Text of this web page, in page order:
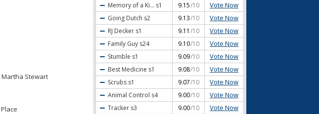
Stewart
Memory of a Ki... s1 9.15/10 Vote Now
Going Dutch s2 9.13/10 Vote Now
RJ Decker s1 9.11 /10 Vote Now
Family Guy s24 9.10/10 Vote Now
Stumble s1 9.09/10 Vote Now
Best Medicine s1 9.08/10 Vote Now
Scrubs s1 9.07/10 Vote Now
Animal Control s4 9.00/10 Vote Now
Tracker s3 9.00/10 Vote Now